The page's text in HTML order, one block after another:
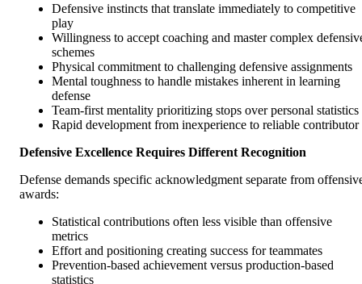
Defensive instincts that translate immediately to competitive
play
Willingness to accept coaching and master complex
schemes
Physical commitment to challenging defensive assignments
Mental toughness to handle mistakes inherent in learning
defense
Team-first mentality prioritizing stops over personal statistics
Rapid development from inexperience to reliable contributor
Defensive Excellence Requires Different Recognition
Defense demands specific acknowledgment separate from
awards:
Statistical contributions often less visible than offensive
metrics
Effort and positioning creating success for teammates
Prevention-based achievement versus production-based
statistics